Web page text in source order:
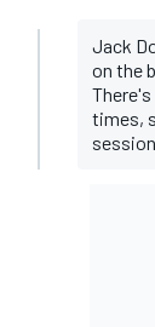
Jack
on the
times,